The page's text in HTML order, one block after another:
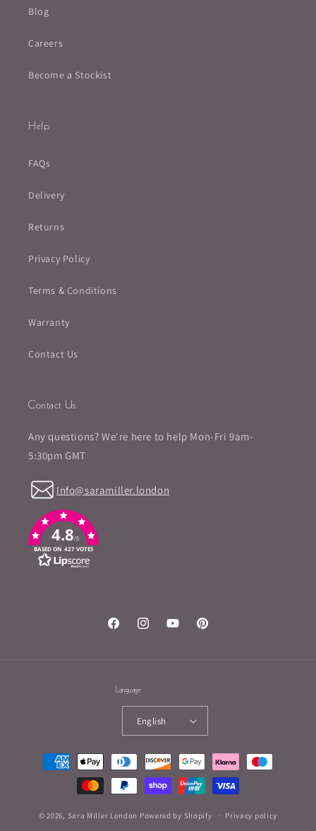
Blog
Careers
Become a Stockist
Help
FAQs
Delivery
Returns
Privacy Policy
Terms & Conditions
Warranty
Contact Us
Contact Us
Any questions? We're here to help Mon-Fri 9am-
5:30pm GMT
Info@saramiller.london
4.8/5
BASED ON 427 VOTES
FacebookInstagramYouTubePinterest
Language
English
Payment
methods
© 2026, Sara Miller London Powered by Shopify Privacy policy